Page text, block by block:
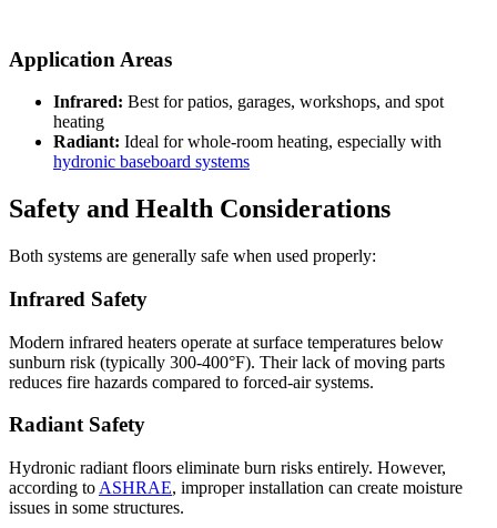
Application Areas
Infrared: Best for patios, garages, workshops, and spot
heating
Radiant: Ideal for whole-room heating, especially with
hydronic baseboard systems
Safety and Health Considerations
Both systems are generally safe when used properly:
Infrared Safety
Modern infrared heaters operate at surface temperatures below
sunburn risk (typically 300-400°F). Their lack of moving parts
reduces fire hazards compared to forced-air systems.
Radiant Safety
Hydronic radiant floors eliminate burn risks entirely. However,
according to ASHRAE, improper installation can create moisture
issues in some structures.